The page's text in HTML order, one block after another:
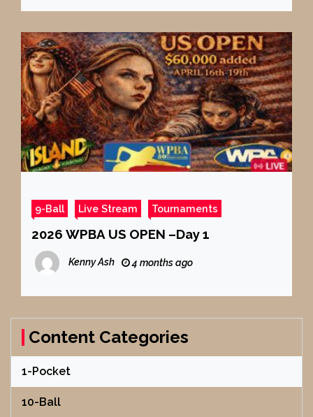
9-Ball Live Stream Tournaments
2026 WPBA US OPEN –Day 1
Kenny Ash 4 months ago
Content Categories
1-Pocket
10-Ball